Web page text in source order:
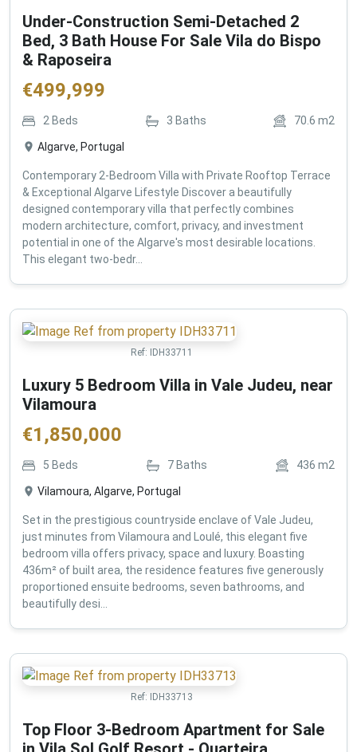
Under-Construction Semi-Detached 2
Bed, 3 Bath House For Sale Vila do Bispo
& Raposeira
€499,999
2 Beds 3 Baths 70.6 m2
Algarve, Portugal
Contemporary 2-Bedroom Villa with Private Rooftop Terrace
& Exceptional Algarve Lifestyle Discover a beautifully
designed contemporary villa that perfectly combines
modern architecture, comfort, privacy, and investment
potential in one of the Algarve's most desirable locations.
This elegant two-bedr...
Ref: IDH33711
Luxury 5 Bedroom Villa in Vale Judeu, near
Vilamoura
€1,850,000
5 Beds 7 Baths 436 m2
Vilamoura, Algarve, Portugal
Set in the prestigious countryside enclave of Vale Judeu,
just minutes from Vilamoura and Loulé, this elegant five
bedroom villa offers privacy, space and luxury. Boasting
436m² of built area, the residence features five generously
proportioned ensuite bedrooms, seven bathrooms, and
beautifully desi...
Ref: IDH33713
Top Floor 3-Bedroom Apartment for Sale